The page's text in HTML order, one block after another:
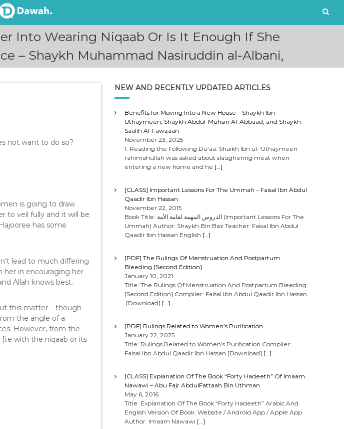
Into Wearing Niqaab Or Is It Enough If She
– Shaykh Muhammad Nasiruddin al-Albani,
not want to do so?
is going to draw
to veil fully and it will be
has some
lead to much differing
her in encouraging her
Allah knows best.
this matter – though
the angle of a
However, from the
with the niqaab or its
NEW AND RECENTLY UPDATED ARTICLES
Benefits for Moving Into a New House – Shaykh Ibn
Uthaymeen, Shaykh Abdul-Muhsin Al-Abbaad, and Shaykh
Saalih Al-Fawzaan
November 23, 2025
1. Reading the Following Du’aa: Shaikh Ibn ul-‘Uthaymeen
rahimahullah was asked about slaughering meat when
entering a new home and he […]
[CLASS] Important Lessons For The Ummah – Faisal Ibn Abdul
Qaadir Ibn Hassan
November 22, 2015
Book Title: الدروس المهمة لعامة الأمة (Important Lessons For The
Ummah) Author: Shaykh Bin Baz Teacher: Faisal Ibn Abdul
Qaadir Ibn Hassan English […]
[PDF] The Rulings Of Menstruation And Postpartum
Bleeding [Second Edition]
January 10, 2021
Title: The Rulings Of Menstruation And Postpartum Bleeding
[Second Edition] Compiler: Faisal Ibn Abdul Qaadir Ibn Hassan
[Download] […]
[PDF] Rulings Related to Women’s Purification
January 22, 2025
Title: Rulings Related to Women’s Purification Compiler:
Faisal Ibn Abdul Qaadir Ibn Hassan [Download] […]
[CLASS] Explanation Of The Book “Forty Hadeeth” Of Imaam
Nawawi – Abu Fajr AbdulFattaah Bin Uthman
May 6, 2016
Title: Explanation Of The Book “Forty Hadeeth” Arabic And
English Version Of Book: Website / Android App / Apple App
Author: Imaam Nawawi […]